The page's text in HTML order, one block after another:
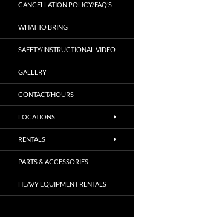
CANCELLATION POLICY/FAQ’S
WHAT TO BRING
SAFETY/INSTRUCTIONAL VIDEO
GALLERY
CONTACT/HOURS
LOCATIONS
RENTALS
PARTS & ACCESSORIES
HEAVY EQUIPMENT RENTALS